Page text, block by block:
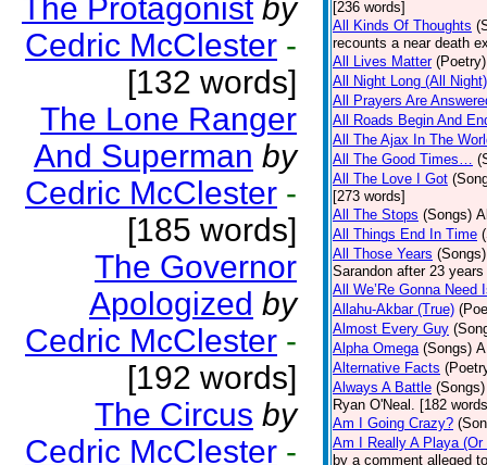
The Protagonist by
Cedric McClester -
[132 words]
The Lone Ranger
And Superman by
Cedric McClester -
[185 words]
The Governor
Apologized by
Cedric McClester -
[192 words]
The Circus by
Cedric McClester -
[236 words]
All Kinds Of Thoughts
recounts a near death
All Lives Matter (Poetry)
All Night Long (All Night)
All Prayers Are
All Roads Begin And
All The Ajax In The
All The Good Times…
All The Love I Got
[273 words]
All The Stops (Songs)
All Things End In Time
All Those Years (Songs)
Sarandon after 23
All We’Re Gonna Need
Allahu-Akbar (True)
Almost Every Guy
Alpha Omega (Songs)
Alternative Facts
Always A Battle (Songs)
Ryan O'Neal. [182
Am I Going Crazy?
Am I Really A Playa (Or
by a comment alleged